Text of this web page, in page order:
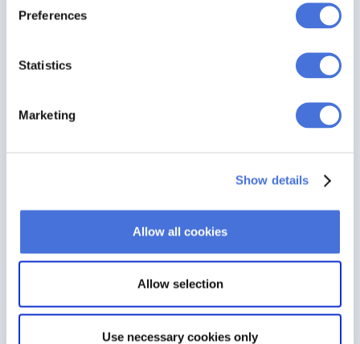
Preferences
Statistics
Marketing
Show details
Allow all cookies
Allow selection
Use necessary cookies only